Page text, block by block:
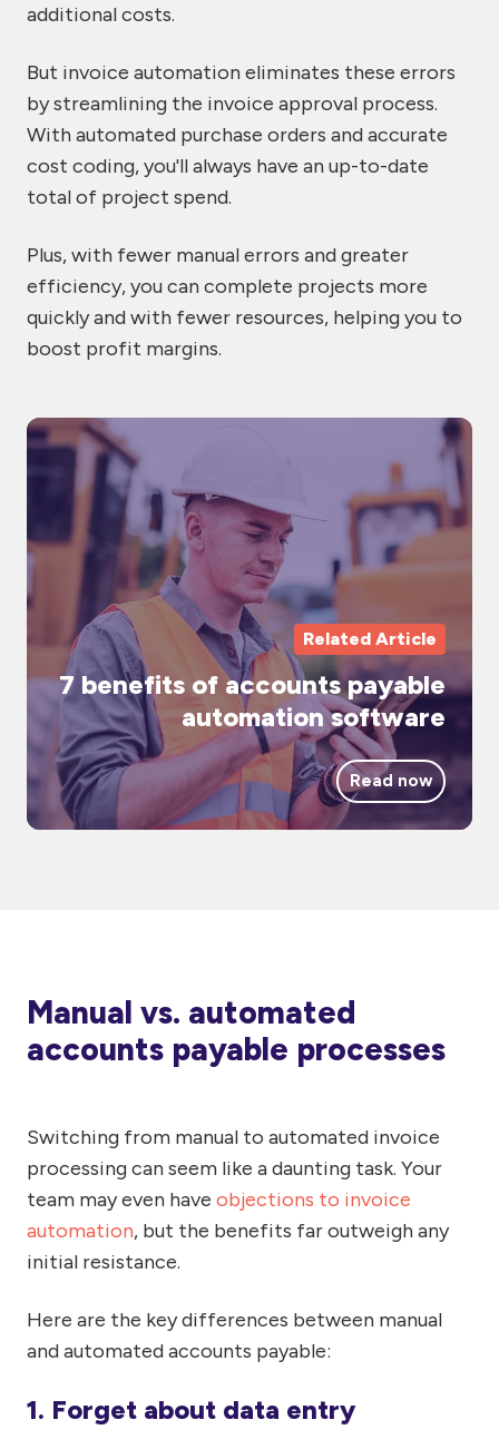
additional costs.
But invoice automation eliminates these errors
by streamlining the invoice approval process.
With automated purchase orders and accurate
cost coding, you'll always have an up-to-date
total of project spend.
Plus, with fewer manual errors and greater
efficiency, you can complete projects more
quickly and with fewer resources, helping you to
boost profit margins.
Related Article
7 benefits of accounts payable
automation software
Read now
Manual vs. automated
accounts payable processes
Switching from manual to automated invoice
processing can seem like a daunting task. Your
team may even have objections to invoice
automation, but the benefits far outweigh any
initial resistance.
Here are the key differences between manual
and automated accounts payable:
1. Forget about data entry